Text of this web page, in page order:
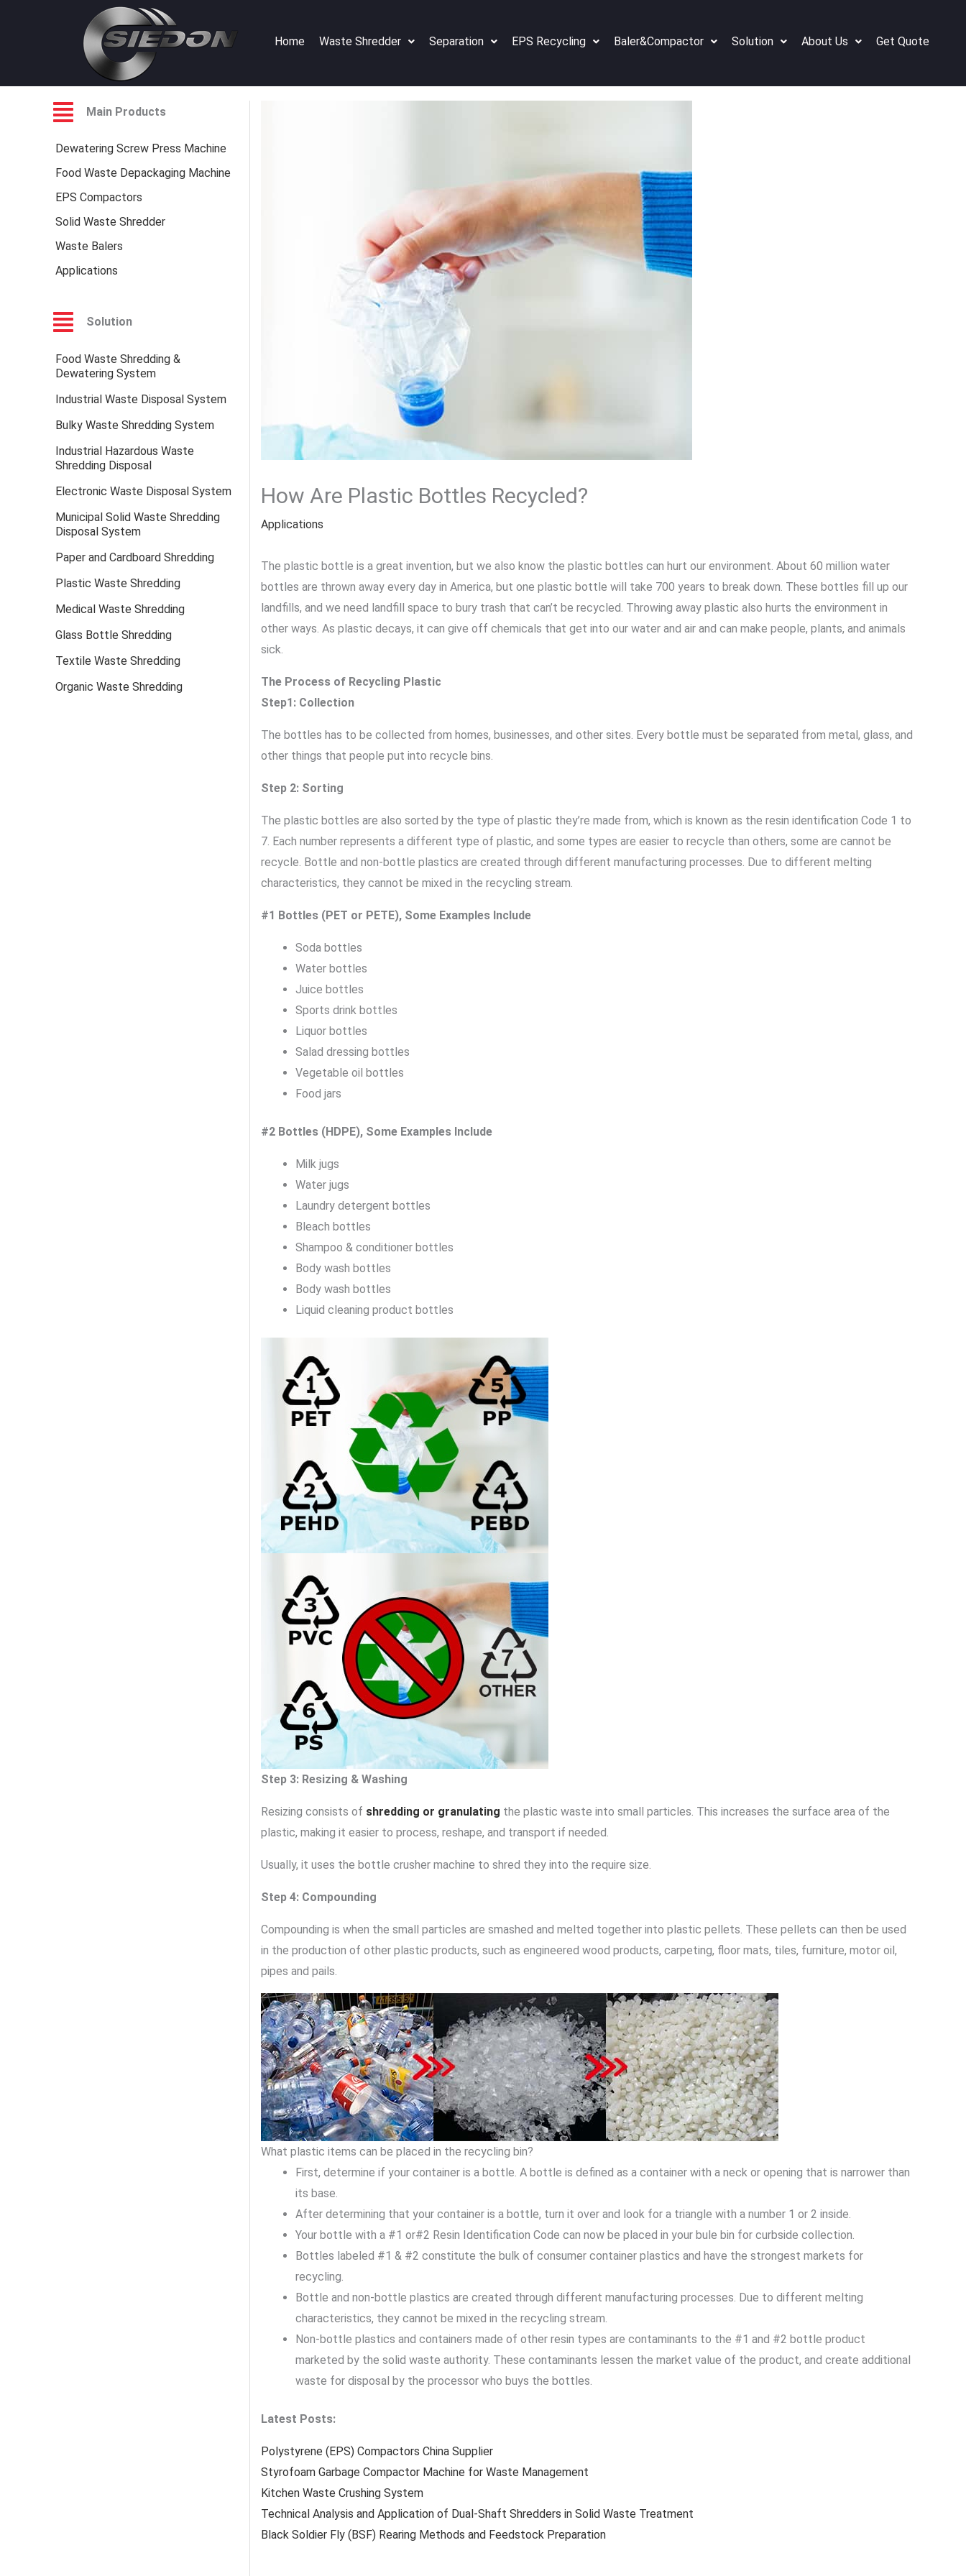
Home Waste Shredder Separation EPS Recycling Baler&Compactor Solution About Us Get Quote
Main Products
Dewatering Screw Press Machine
Food Waste Depackaging Machine
EPS Compactors
Solid Waste Shredder
Waste Balers
Applications
Solution
Food Waste Shredding &
Dewatering System
Industrial Waste Disposal System
Bulky Waste Shredding System
Industrial Hazardous Waste
Shredding Disposal
Electronic Waste Disposal System
Municipal Solid Waste Shredding
Disposal System
Paper and Cardboard Shredding
Plastic Waste Shredding
Medical Waste Shredding
Glass Bottle Shredding
Textile Waste Shredding
Organic Waste Shredding
How Are Plastic Bottles Recycled?
Applications
The plastic bottle is a great invention, but we also know the plastic bottles can hurt our environment. About 60 million water
bottles are thrown away every day in America, but one plastic bottle will take 700 years to break down. These bottles fill up our
landfills, and we need landfill space to bury trash that can’t be recycled. Throwing away plastic also hurts the environment in
other ways. As plastic decays, it can give off chemicals that get into our water and air and can make people, plants, and animals
sick.
The Process of Recycling Plastic
Step1: Collection
The bottles has to be collected from homes, businesses, and other sites. Every bottle must be separated from metal, glass, and
other things that people put into recycle bins.
Step 2: Sorting
The plastic bottles are also sorted by the type of plastic they’re made from, which is known as the resin identification Code 1 to
7. Each number represents a different type of plastic, and some types are easier to recycle than others, some are cannot be
recycle. Bottle and non-bottle plastics are created through different manufacturing processes. Due to different melting
characteristics, they cannot be mixed in the recycling stream.
#1 Bottles (PET or PETE), Some Examples Include
Soda bottles
Water bottles
Juice bottles
Sports drink bottles
Liquor bottles
Salad dressing bottles
Vegetable oil bottles
Food jars
#2 Bottles (HDPE), Some Examples Include
Milk jugs
Water jugs
Laundry detergent bottles
Bleach bottles
Shampoo & conditioner bottles
Body wash bottles
Body wash bottles
Liquid cleaning product bottles
Step 3: Resizing & Washing
Resizing consists of shredding or granulating the plastic waste into small particles. This increases the surface area of the
plastic, making it easier to process, reshape, and transport if needed.
Usually, it uses the bottle crusher machine to shred they into the require size.
Step 4: Compounding
Compounding is when the small particles are smashed and melted together into plastic pellets. These pellets can then be used
in the production of other plastic products, such as engineered wood products, carpeting, floor mats, tiles, furniture, motor oil,
pipes and pails.
What plastic items can be placed in the recycling bin?
First, determine if your container is a bottle. A bottle is defined as a container with a neck or opening that is narrower than
its base.
After determining that your container is a bottle, turn it over and look for a triangle with a number 1 or 2 inside.
Your bottle with a #1 or#2 Resin Identification Code can now be placed in your bule bin for curbside collection.
Bottles labeled #1 & #2 constitute the bulk of consumer container plastics and have the strongest markets for
recycling.
Bottle and non-bottle plastics are created through different manufacturing processes. Due to different melting
characteristics, they cannot be mixed in the recycling stream.
Non-bottle plastics and containers made of other resin types are contaminants to the #1 and #2 bottle product
marketed by the solid waste authority. These contaminants lessen the market value of the product, and create additional
waste for disposal by the processor who buys the bottles.
Latest Posts:
Polystyrene (EPS) Compactors China Supplier
Styrofoam Garbage Compactor Machine for Waste Management
Kitchen Waste Crushing System
Technical Analysis and Application of Dual-Shaft Shredders in Solid Waste Treatment
Black Soldier Fly (BSF) Rearing Methods and Feedstock Preparation